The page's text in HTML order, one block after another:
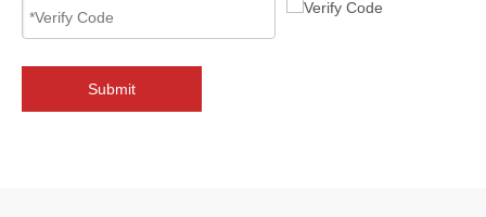
Sourcing 2‑PC floating ball valves? API 6FA fire‑safe &amp; ISO
Submit